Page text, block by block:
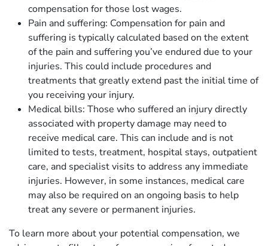
compensation for those lost wages.
Pain and suffering: Compensation for pain and
suffering is typically calculated based on the extent
of the pain and suffering you’ve endured due to your
injuries. This could include procedures and
treatments that greatly extend past the initial time of
you receiving your injury.
Medical bills: Those who suffered an injury directly
associated with property damage may need to
receive medical care. This can include and is not
limited to tests, treatment, hospital stays, outpatient
care, and specialist visits to address any immediate
injuries. However, in some instances, medical care
may also be required on an ongoing basis to help
treat any severe or permanent injuries.
To learn more about your potential compensation, we